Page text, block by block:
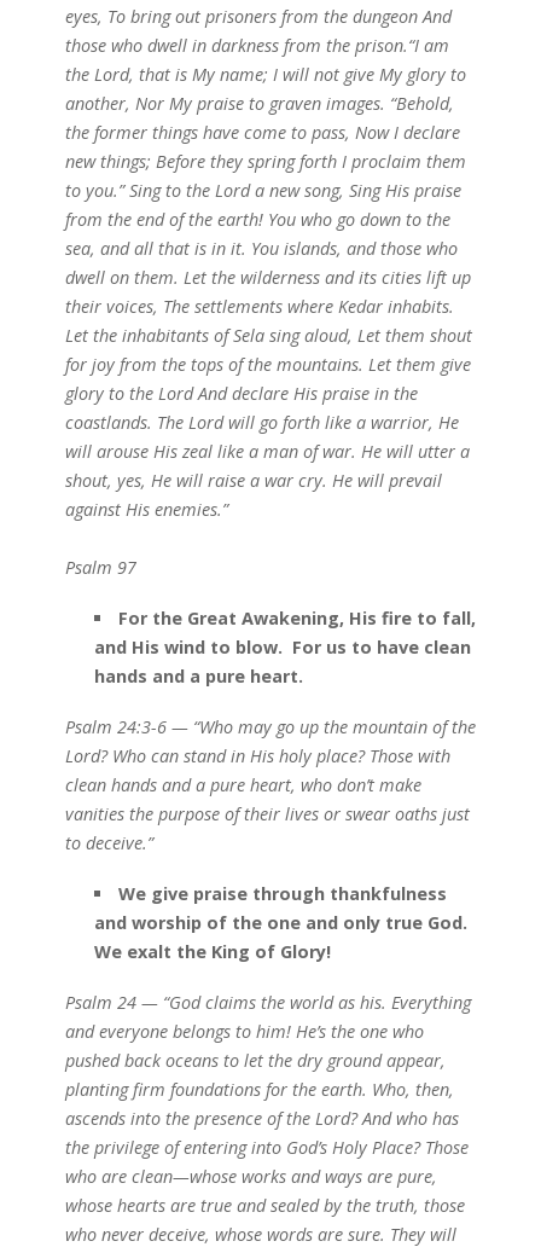
eyes, To bring out prisoners from the dungeon And
those who dwell in darkness from the prison.“I am
the Lord, that is My name; I will not give My glory to
another, Nor My praise to graven images. “Behold,
the former things have come to pass, Now I declare
new things; Before they spring forth I proclaim them
to you.” Sing to the Lord a new song, Sing His praise
from the end of the earth! You who go down to the
sea, and all that is in it. You islands, and those who
dwell on them. Let the wilderness and its cities lift up
their voices, The settlements where Kedar inhabits.
Let the inhabitants of Sela sing aloud, Let them shout
for joy from the tops of the mountains. Let them give
glory to the Lord And declare His praise in the
coastlands. The Lord will go forth like a warrior, He
will arouse His zeal like a man of war. He will utter a
shout, yes, He will raise a war cry. He will prevail
against His enemies.”
Psalm 97
For the Great Awakening, His fire to fall,
and His wind to blow. For us to have clean
hands and a pure heart.
Psalm 24:3-6 — “Who may go up the mountain of the
Lord? Who can stand in His holy place? Those with
clean hands and a pure heart, who don’t make
vanities the purpose of their lives or swear oaths just
to deceive.”
We give praise through thankfulness
and worship of the one and only true God.
We exalt the King of Glory!
Psalm 24 — “God claims the world as his. Everything
and everyone belongs to him! He’s the one who
pushed back oceans to let the dry ground appear,
planting firm foundations for the earth. Who, then,
ascends into the presence of the Lord? And who has
the privilege of entering into God’s Holy Place? Those
who are clean—whose works and ways are pure,
whose hearts are true and sealed by the truth, those
who never deceive, whose words are sure. They will